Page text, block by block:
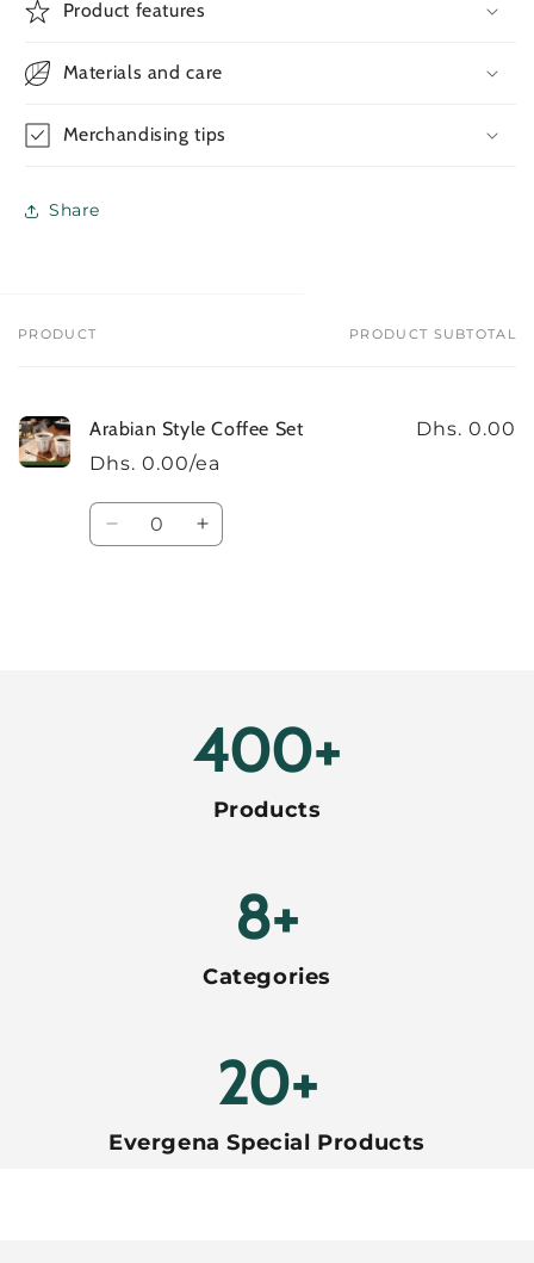
Arabian
Set
Arabian
Set
Product features
Materials and care
Merchandising tips
Share
Your
PRODUCT PRODUCT SUBTOTAL
Arabian Style Coffee Set
Dhs. 0.00/ea
Dhs. 0.00
Quantity
Decrease Increase
400+
Products
8+
Categories
20+
Evergena Special Products